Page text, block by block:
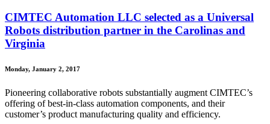
CIMTEC Automation LLC selected as a Universal
Robots distribution partner in the Carolinas and
Virginia
Monday, January 2, 2017
Pioneering collaborative robots substantially augment CIMTEC’s
offering of best-in-class automation components, and their
customer’s product manufacturing quality and efficiency.